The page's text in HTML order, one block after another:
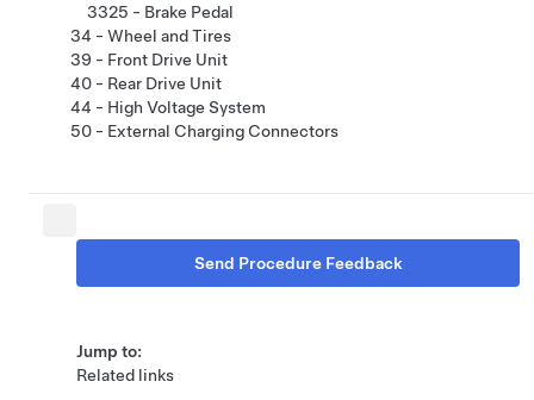
3325 - Brake Pedal
34 - Wheel and Tires
39 - Front Drive Unit
40 - Rear Drive Unit
44 - High Voltage System
50 - External Charging Connectors
Send Procedure Feedback
Jump to:
Related links